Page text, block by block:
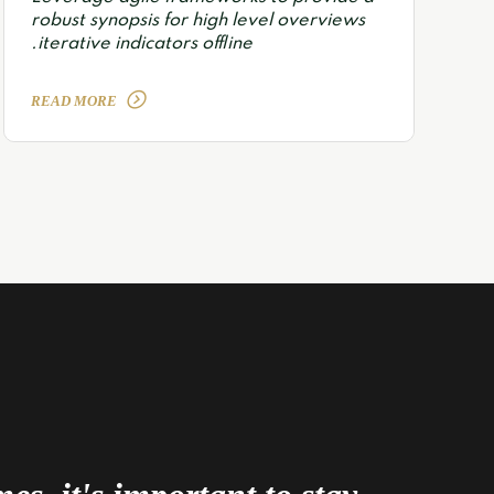
robust synopsis for high level overviews
iterative indicators offline.
READ MORE